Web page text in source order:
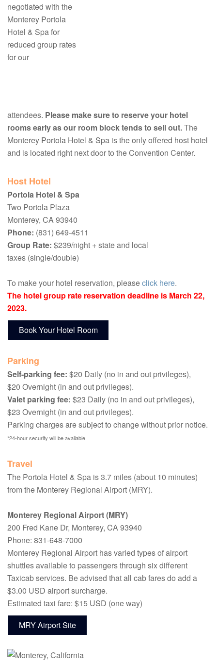
negotiated with the
Monterey Portola
Hotel & Spa for
reduced group rates
for our
attendees. Please make sure to reserve your hotel
rooms early as our room block tends to sell out.The
Monterey Portola Hotel & Spa is the only offered host hotel
and is located right next door to the Convention Center.
Host Hotel
Portola Hotel & Spa
Two Portola Plaza
Monterey, CA 93940
Phone: (831) 649-4511
Group Rate: $239/night + state and local
taxes (single/double)
To make your hotel reservation, pleaseclick here.
The hotel group rate reservation deadline is March 22,
2023.
Book Your Hotel Room
Parking
Self-parking fee: $20 Daily (no in and out privileges),
$20 Overnight (in and out privileges).
Valet parking fee: $23 Daily (no in and out privileges),
$23 Overnight (in and out privileges).
Parking charges are subject to change without prior notice.
*24-hour security will be available
Travel
The Portola Hotel & Spa is 3.7 miles (about 10 minutes)
from the Monterey Regional Airport (MRY).
Monterey Regional Airport (MRY)
200 Fred Kane Dr, Monterey, CA 93940
Phone: 831-648-7000
Monterey Regional Airport has varied types of airport
shuttles available to passengers through six different
Taxicab services. Be advised that all cab fares do add a
$3.00 USD airport surcharge.
Estimated taxi fare: $15 USD (one way)
MRY Airport Site